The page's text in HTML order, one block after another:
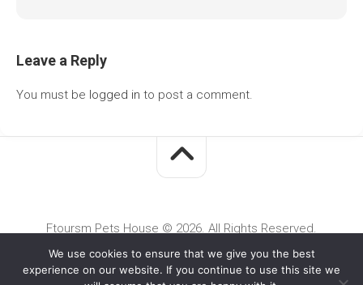
Leave a Reply
You must be logged in to post a comment.
Ftoursm Pets House © 2026. All Rights Reserved.
We use cookies to ensure that we give you the best
experience on our website. If you continue to use this site we